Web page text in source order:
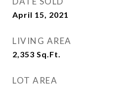
April 15, 2021
LIVING AREA
2,353 Sq.Ft.
LOT AREA